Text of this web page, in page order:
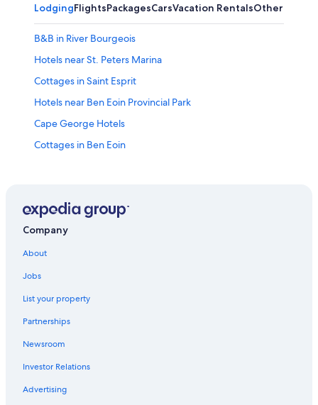
LodgingFlightsPackagesCarsVacation RentalsOther
B&B in River Bourgeois
Hotels near St. Peters Marina
Cottages in Saint Esprit
Hotels near Ben Eoin Provincial Park
Cape George Hotels
Cottages in Ben Eoin
Big Pond Hotels
Little Narrows Hotels
Rv Parks in Point Michaud
Irish Cove Hotels
Cabin Rentals in Big Pond
Company
About
Jobs
List your property
Partnerships
Newsroom
Investor Relations
Advertising